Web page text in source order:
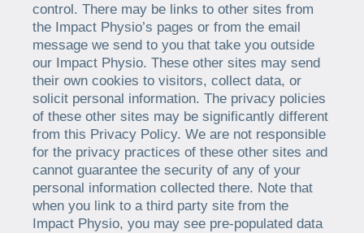
control. There may be links to other sites from
the Impact Physio’s pages or from the email
message we send to you that take you outside
our Impact Physio. These other sites may send
their own cookies to visitors, collect data, or
solicit personal information. The privacy policies
of these other sites may be significantly different
from this Privacy Policy. We are not responsible
for the privacy practices of these other sites and
cannot guarantee the security of any of your
personal information collected there. Note that
when you link to a third party site from the
Impact Physio, you may see pre-populated data